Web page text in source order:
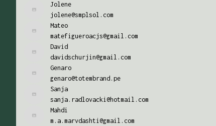
Jolene
jolene@smplsol.com
Mateo
matefigueroacjs@gmail.com
David
davidschurjin@gmail.com
Genaro
genaro@totembrand.pe
Sanja
sanja.radlovacki@hotmail.com
Mahdi
m.a.marvdashti@gmail.com